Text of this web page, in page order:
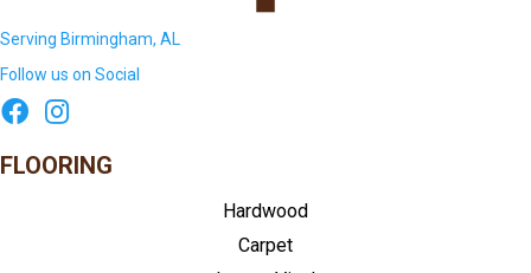
Serving Birmingham, AL
Follow us on Social
FLOORING
Hardwood
Carpet